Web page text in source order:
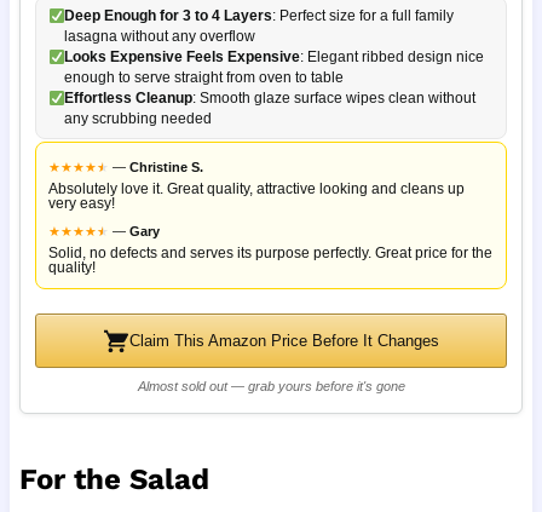
Deep Enough for 3 to 4 Layers: Perfect size for a full family
lasagna without any overflow
Looks Expensive Feels Expensive: Elegant ribbed design nice
enough to serve straight from oven to table
Effortless Cleanup: Smooth glaze surface wipes clean without
any scrubbing needed
★★★★★
★ — Christine S.
Absolutely love it. Great quality, attractive looking and cleans up
very easy!
★★★★★
★ — Gary
Solid, no defects and serves its purpose perfectly. Great price for the
quality!
Claim This Amazon Price Before It Changes
Almost sold out — grab yours before it's gone
For the Salad